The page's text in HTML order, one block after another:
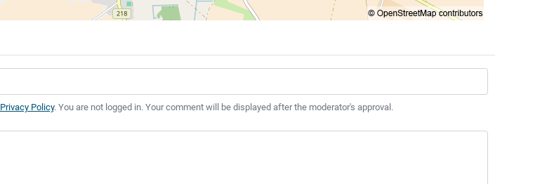
Privacy Policy. You are not logged in. Your comment will be displayed after the moderator's approval.